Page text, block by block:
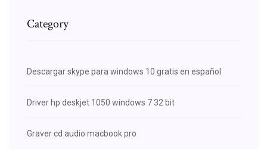
Category
Descargar skype para windows 10 gratis en español
Driver hp deskjet 1050 windows 7 32 bit
Graver cd audio macbook pro